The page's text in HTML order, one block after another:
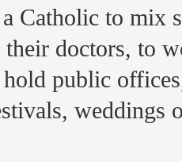
Catholic to mix
their doctors, to
public
weddings